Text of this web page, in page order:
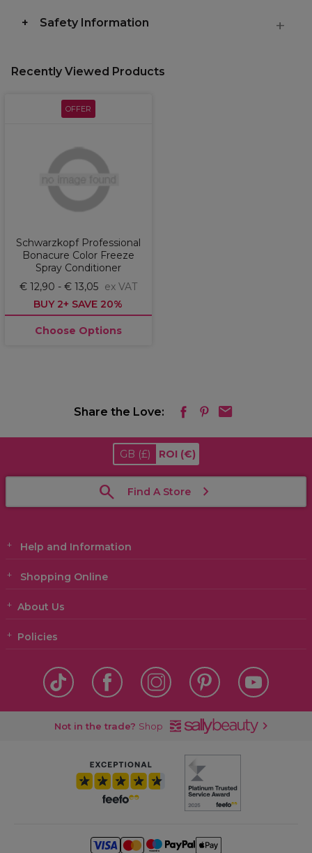
Safety Information
Recently Viewed Products
OFFER
Schwarzkopf Professional
Bonacure Color Freeze
Spray Conditioner
€ 12,90 - € 13,05 ex VAT
BUY 2+ SAVE 20%
Choose Options
Share the Love:
GB (£) ROI (€)
Find A Store
Help and Information
Shopping Online
About Us
Policies
Not in the trade? Shop